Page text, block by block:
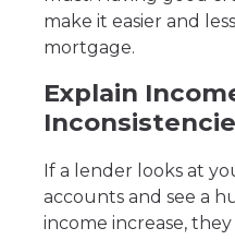
make it easier and
mortgage.
Explain
If a lender looks at
accounts and see a
income increase,